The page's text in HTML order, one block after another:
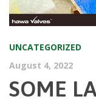
UNCATEGORIZED
August 4, 2022
SOME